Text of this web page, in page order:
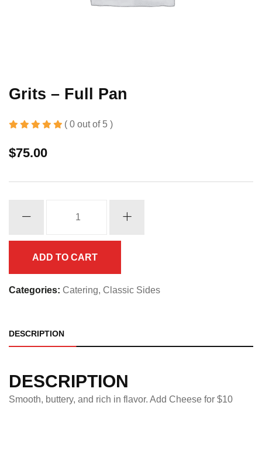
Grits – Full Pan
( 0 out of 5 )
$75.00
ADD TO CART
Categories: Catering, Classic Sides
DESCRIPTION
DESCRIPTION
Smooth, buttery, and rich in flavor. Add Cheese for $10